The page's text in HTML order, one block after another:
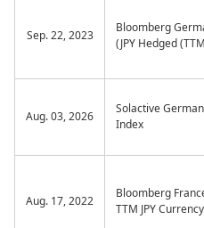
Sep. 22, 2023
Bloomberg
(JPY Hedged
Aug. 03, 2026
Solactive
Index
Aug. 17, 2022
Bloomberg
TTM JPY